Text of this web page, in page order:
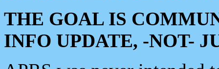
THE GOAL IS
INFO UPDATE, -NOT-